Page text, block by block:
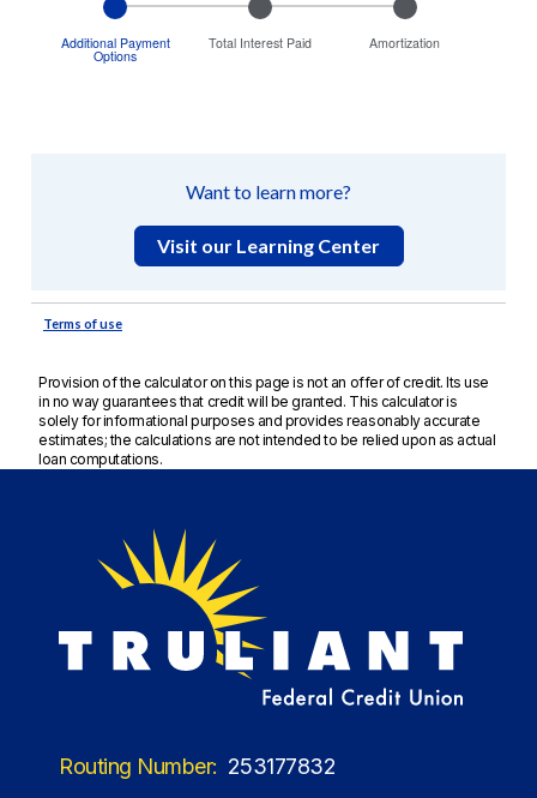
Provision of the calculator on this page is not an offer of credit. Its use
in no way guarantees that credit will be granted. This calculator is
solely for informational purposes and provides reasonably accurate
estimates; the calculations are not intended to be relied upon as actual
loan computations.
Routing Number: 253177832